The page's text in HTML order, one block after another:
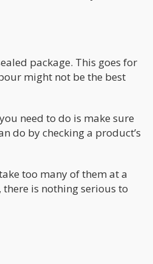
package. This goes for
might not be the best
need to do is make sure
do by checking a product’s
too many of them at a
is nothing serious to